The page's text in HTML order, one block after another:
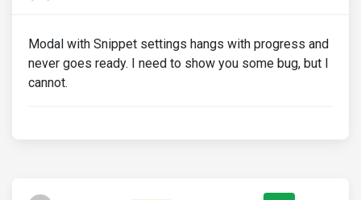
Modal with Snippet settings hangs with progress and
never goes ready. I need to show you some bug, but I
cannot.